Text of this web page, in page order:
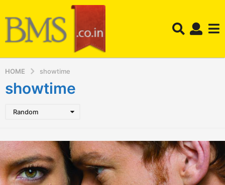
HOME showtime
showtime
Random